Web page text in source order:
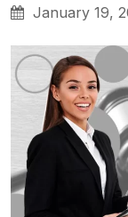
January 19,